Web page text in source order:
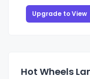
Upgrade to View
Hot Wheels